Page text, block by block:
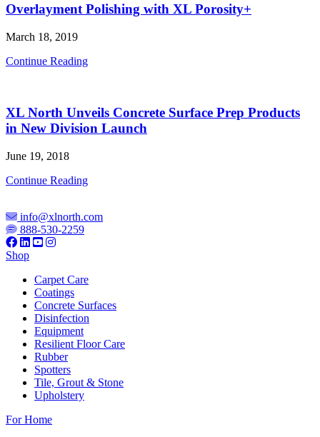
Distributors
Surface
Overlayment Polishing with XL Porosity+
March 18, 2019
Continue ReadingOverlayment
Porosity+
XL North Unveils Concrete Surface Prep Products
in New Division Launch
June 19, 2018
Continue ReadingXL
Concrete
New
Launch
info@xlnorth.com
888-530-2259
Shop
Carpet Care
Coatings
Concrete Surfaces
Disinfection
Equipment
Resilient Floor Care
Rubber
Spotters
Tile, Grout & Stone
Upholstery
For Home